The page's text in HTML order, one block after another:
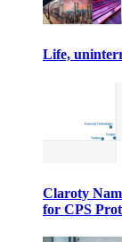
Life,
Claroty
for CPS